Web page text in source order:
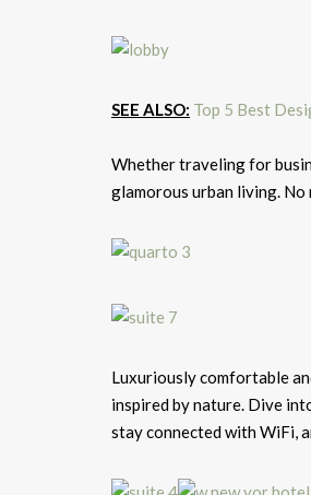
SEE ALSO: Top 5 Best
Whether traveling for
glamorous urban living. No
Luxuriously comfortable
inspired by nature. Dive
stay connected with WiFi,